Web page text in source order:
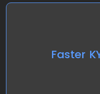
account
time required
Faster